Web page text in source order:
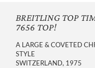
BREITLING TOP
7656 TOP!
A LARGE & COVETED
STYLE
SWITZERLAND, 1975